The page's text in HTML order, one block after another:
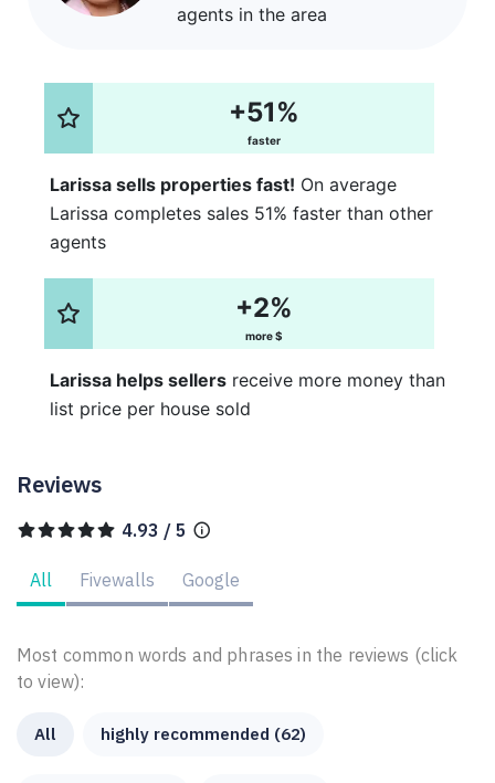
agents in the area
+51%
faster
Larissa sells properties fast! On average
Larissa completes sales 51% faster than other
agents
+2%
more $
Larissa helps sellers receive more money than
list price per house sold
Reviews
4.93 / 5
All Fivewalls Google
Most common words and phrases in the reviews (click
to view):
All highly recommended (62)